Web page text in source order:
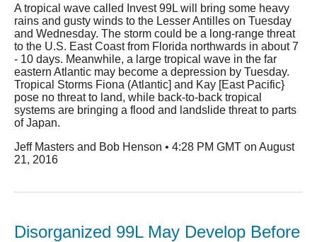
A tropical wave called Invest 99L will bring some heavy
rains and gusty winds to the Lesser Antilles on Tuesday
and Wednesday. The storm could be a long-range threat
to the U.S. East Coast from Florida northwards in about 7
- 10 days. Meanwhile, a large tropical wave in the far
eastern Atlantic may become a depression by Tuesday.
Tropical Storms Fiona (Atlantic] and Kay [East Pacific}
pose no threat to land, while back-to-back tropical
systems are bringing a flood and landslide threat to parts
of Japan.
Jeff Masters and Bob Henson • 4:28 PM GMT on August
21, 2016
Disorganized 99L May Develop Before